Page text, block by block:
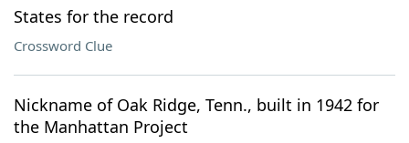
States for the record
Crossword Clue
Nickname of Oak Ridge, Tenn., built in 1942 for
the Manhattan Project